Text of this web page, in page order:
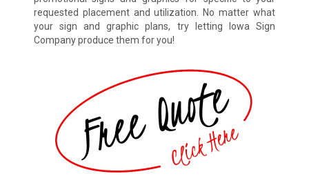
requested placement and utilization. No matter what
your sign and graphic plans, try letting Iowa Sign
Company produce them for you!